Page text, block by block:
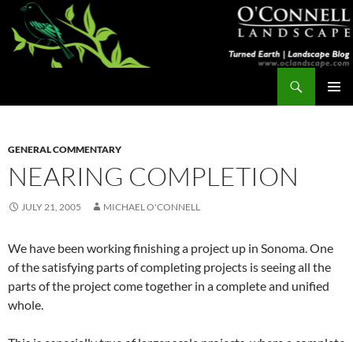
Skip
content
GENERAL COMMENTARY
NEARING COMPLETION
JULY 21, 2005 MICHAEL O'CONNELL
We have been working finishing a project up in Sonoma. One
of the satisfying parts of completing projects is seeing all the
parts of the project come together in a complete and unified
whole.